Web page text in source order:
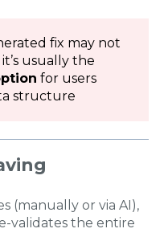
fix may not
usually the
for users
structure
(manually or via AI),
validates the entire